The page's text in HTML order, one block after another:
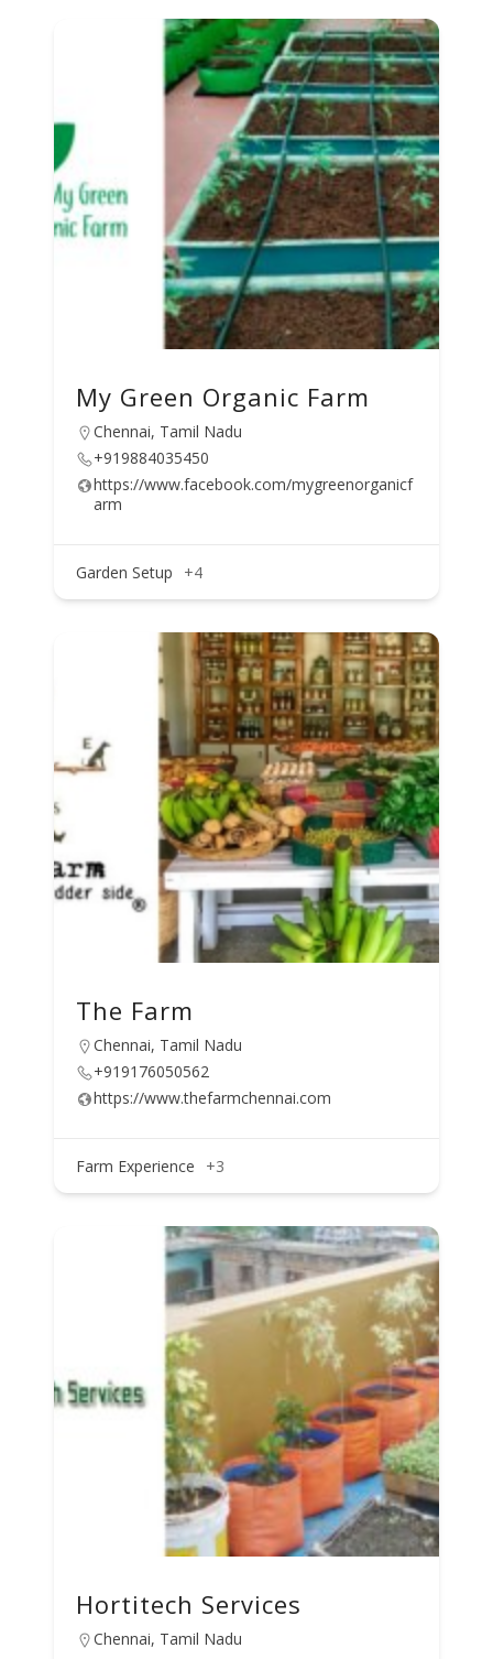
My Green Organic Farm
Chennai, Tamil Nadu
+919884035450
https://www.facebook.com/mygreenorganicf
arm
Garden Setup +4
The Farm
Chennai, Tamil Nadu
+919176050562
https://www.thefarmchennai.com
Farm Experience +3
Hortitech Services
Chennai, Tamil Nadu